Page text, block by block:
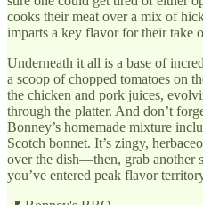
cooks their meat over a mix of
imparts a key flavor for their take
Underneath it all is a base of
a scoop of chopped tomatoes on
the chicken and pork juices,
through the platter. And don’t
Bonney’s homemade mixture
Scotch bonnet. It’s zingy,
over the dish—then, grab another
you’ve entered peak flavor